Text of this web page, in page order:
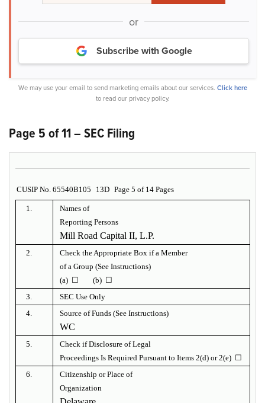
or
Subscribe with Google
We may use your email to send marketing emails about our services. Click here
to read our privacy policy.
Page 5 of 11 – SEC Filing
CUSIP No. 65540B105 13D Page 5 of 14 Pages
1.
Names of
Reporting Persons
Mill Road Capital II, L.P.
2.
Check the Appropriate Box if a Member
of a Group (See Instructions)
(a) ☐ (b) ☐
3.
SEC Use Only
4.
Source of Funds (See Instructions)
WC
5.
Check if Disclosure of Legal
Proceedings Is Required Pursuant to Items 2(d) or 2(e) ☐
6.
Citizenship or Place of
Organization